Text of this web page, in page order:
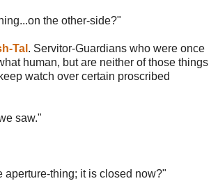
the other-side?"
Tal . Servitor-Guardians who were once
human, but are neither of those things
watch over certain proscribed
saw."
aperture-thing; it is closed now?"